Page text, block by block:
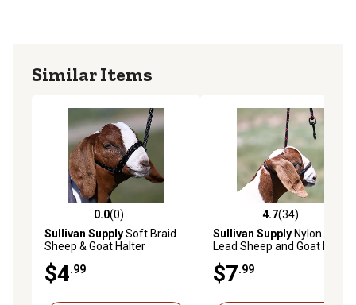
Similar Items
0.0 out of 5 stars with 0 reviews
0.0(0)
Sullivan SupplySoft Braid
Sheep & Goat Halter
$4.99
4.7 out of 5 stars with 34
4.7(34)
Sullivan Supply Nylon Snap
Lead Sheep and Goat Halter
$7.99